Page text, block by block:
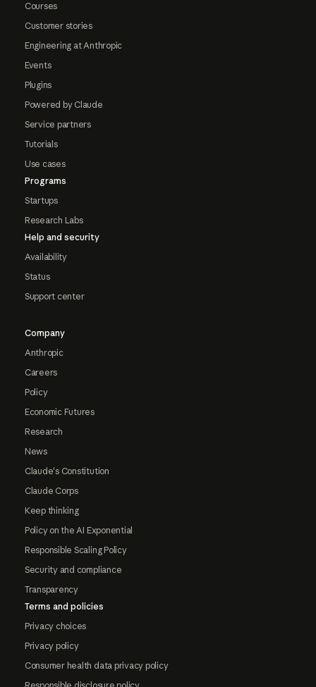
Courses
Customer stories
Engineering at Anthropic
Events
Plugins
Powered by Claude
Service partners
Tutorials
Use cases
Programs
Startups
Research Labs
Help and security
Availability
Status
Support center
Company
Anthropic
Careers
Policy
Economic Futures
Research
News
Claude's Constitution
Claude Corps
Keep thinking
Policy on the AI Exponential
Responsible Scaling Policy
Security and compliance
Transparency
Terms and policies
Privacy choices
Privacy policy
Consumer health data privacy policy